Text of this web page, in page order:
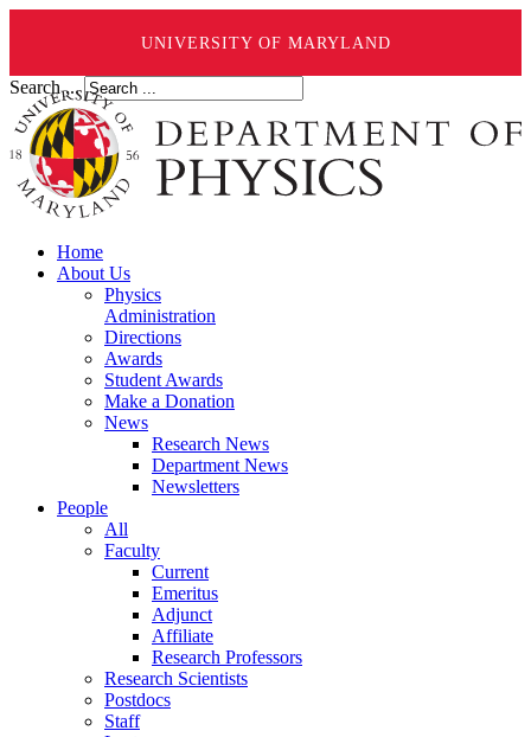
UNIVERSITY OF MARYLAND
Search ...
Home
About Us
Physics
Administration
Directions
Awards
Student Awards
Make a Donation
News
Research News
Department News
Newsletters
People
All
Faculty
Current
Emeritus
Adjunct
Affiliate
Research Professors
Research Scientists
Postdocs
Staff